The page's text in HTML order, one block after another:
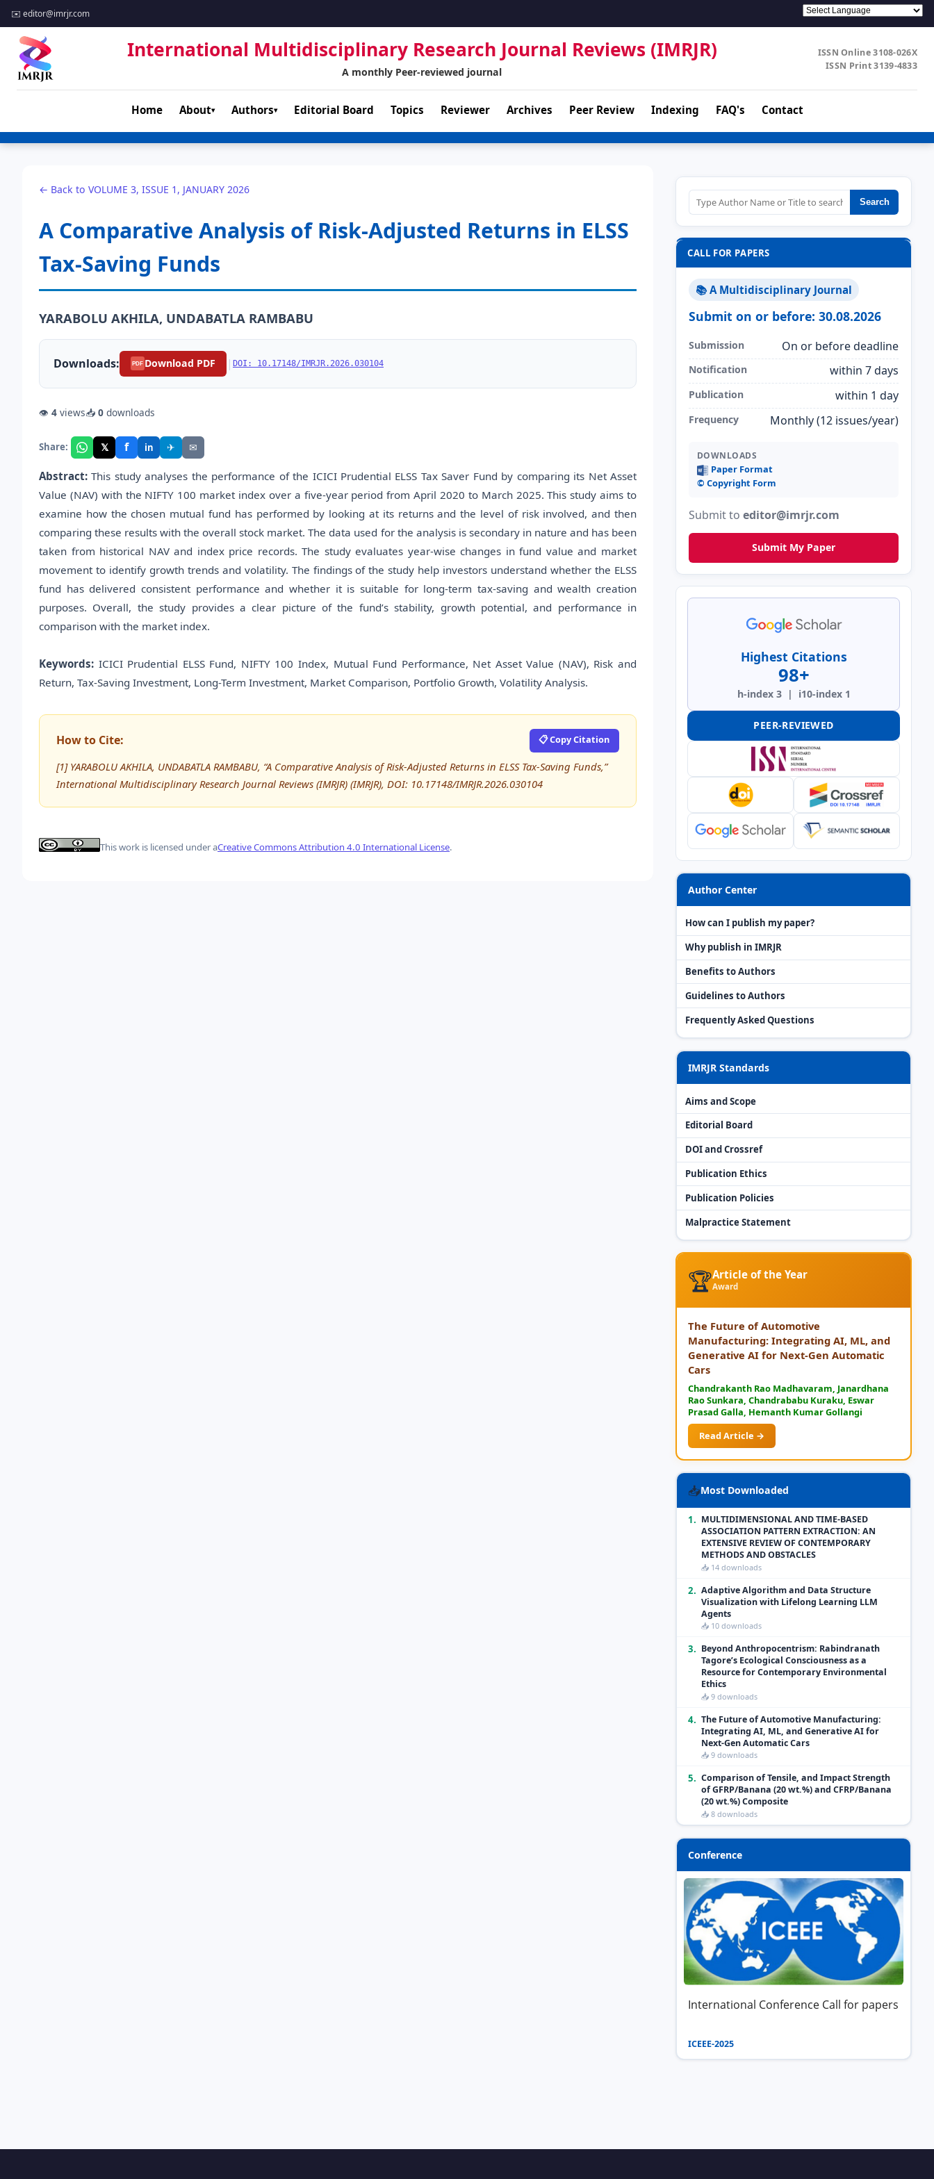
✉️ editor@imrjr.com
International Multidisciplinary Research Journal Reviews (IMRJR)
A monthly Peer-reviewed journal
ISSN Online 3108-026X
ISSN Print 3139-4833
Home About▾ Authors▾ Editorial Board Topics Reviewer Archives Peer Review Indexing FAQ's Contact
← Back to VOLUME 3, ISSUE 1, JANUARY 2026
A Comparative Analysis of Risk-Adjusted Returns in ELSS
Tax-Saving Funds
YARABOLU AKHILA, UNDABATLA RAMBABU
Downloads: PDF Download PDF | DOI: 10.17148/IMRJR.2026.030104
👁 4 views📥 0 downloads
Share: 𝕏 f in ✈ ✉
Abstract: This study analyses the performance of the ICICI Prudential ELSS Tax Saver Fund by comparing its Net Asset
Value (NAV) with the NIFTY 100 market index over a five-year period from April 2020 to March 2025. This study aims to
examine how the chosen mutual fund has performed by looking at its returns and the level of risk involved, and then
comparing these results with the overall stock market. The data used for the analysis is secondary in nature and has been
taken from historical NAV and index price records. The study evaluates year-wise changes in fund value and market
movement to identify growth trends and volatility. The findings of the study help investors understand whether the ELSS
fund has delivered consistent performance and whether it is suitable for long-term tax-saving and wealth creation
purposes. Overall, the study provides a clear picture of the fund’s stability, growth potential, and performance in
comparison with the market index.
Keywords: ICICI Prudential ELSS Fund, NIFTY 100 Index, Mutual Fund Performance, Net Asset Value (NAV), Risk and
Return, Tax-Saving Investment, Long-Term Investment, Market Comparison, Portfolio Growth, Volatility Analysis.
How to Cite: 📋 Copy Citation
[1] YARABOLU AKHILA, UNDABATLA RAMBABU, “A Comparative Analysis of Risk-Adjusted Returns in ELSS Tax-Saving Funds,”
International Multidisciplinary Research Journal Reviews (IMRJR) (IMRJR), DOI: 10.17148/IMRJR.2026.030104
This work is licensed under aCreative Commons Attribution 4.0 International License.
Search
CALL FOR PAPERS
📚 A Multidisciplinary Journal
Submit on or before: 30.08.2026
Submission On or before deadline
Notification within 7 days
Publication within 1 day
Frequency Monthly (12 issues/year)
DOWNLOADS
Paper Format
©️ Copyright Form
Submit to editor@imrjr.com
Submit My Paper
Highest Citations
98+
h-index 3 | i10-index 1
PEER-REVIEWED
Author Center
How can I publish my paper?
Why publish in IMRJR
Benefits to Authors
Guidelines to Authors
Frequently Asked Questions
IMRJR Standards
Aims and Scope
Editorial Board
DOI and Crossref
Publication Ethics
Publication Policies
Malpractice Statement
🏆Article of the Year
Award
The Future of Automotive
Manufacturing: Integrating AI, ML, and
Generative AI for Next-Gen Automatic
Cars
Chandrakanth Rao Madhavaram, Janardhana
Rao Sunkara, Chandrababu Kuraku, Eswar
Prasad Galla, Hemanth Kumar Gollangi
Read Article →
📥Most Downloaded
1. MULTIDIMENSIONAL AND TIME-BASED
ASSOCIATION PATTERN EXTRACTION: AN
EXTENSIVE REVIEW OF CONTEMPORARY
METHODS AND OBSTACLES
📥 14 downloads
2. Adaptive Algorithm and Data Structure
Visualization with Lifelong Learning LLM
Agents
📥 10 downloads
3. Beyond Anthropocentrism: Rabindranath
Tagore’s Ecological Consciousness as a
Resource for Contemporary Environmental
Ethics
📥 9 downloads
4. The Future of Automotive Manufacturing:
Integrating AI, ML, and Generative AI for
Next-Gen Automatic Cars
📥 9 downloads
5. Comparison of Tensile, and Impact Strength
of GFRP/Banana (20 wt.%) and CFRP/Banana
(20 wt.%) Composite
📥 8 downloads
Conference
International Conference Call for papers
ICEEE-2025